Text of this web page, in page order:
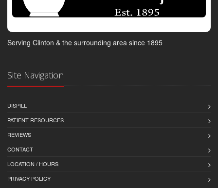
Serving Clinton & the surrounding area since 1895
Site Navigation
DISPILL
PATIENT RESOURCES
REVIEWS
CONTACT
LOCATION / HOURS
PRIVACY POLICY